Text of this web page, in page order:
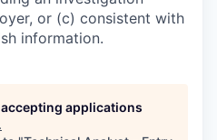
or (c) consistent with
information.
applications
.